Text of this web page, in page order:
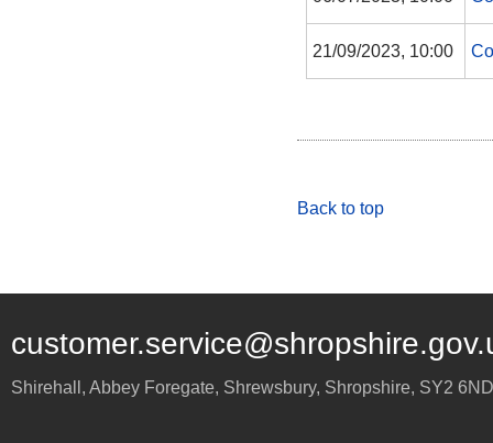
21/09/2023, 10:00
Back to top
Shirehall, Abbey Foregate, Shrewsbury, Shropshire, SY2 6ND